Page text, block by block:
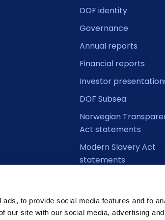
to provide social media features and to
our site with our social media, advertising
DOF identity
Governance
Annual reports
Financial reports
Investor
DOF Subsea
Norwegian
Act statements
Modern Slavery Act
statements